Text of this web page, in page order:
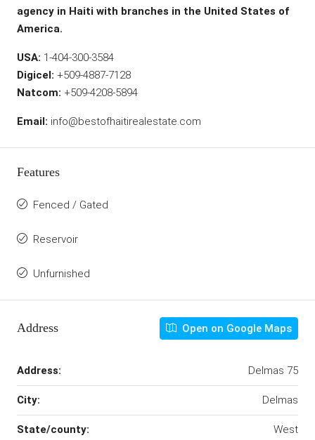
agency in Haiti with branches in the United States of
America.
USA: 1-404-300-3584
Digicel: +509-4887-7128
Natcom: +509-4208-5894
Email: info@bestofhaitirealestate.com
Features
Fenced / Gated
Reservoir
Unfurnished
Address Open on Google Maps
Address: Delmas 75
City: Delmas
State/county: West